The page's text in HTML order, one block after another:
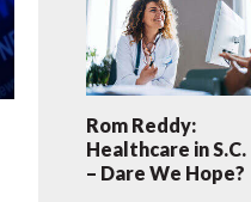
Rom Reddy:
Healthcare in S.C.
– Dare We Hope?